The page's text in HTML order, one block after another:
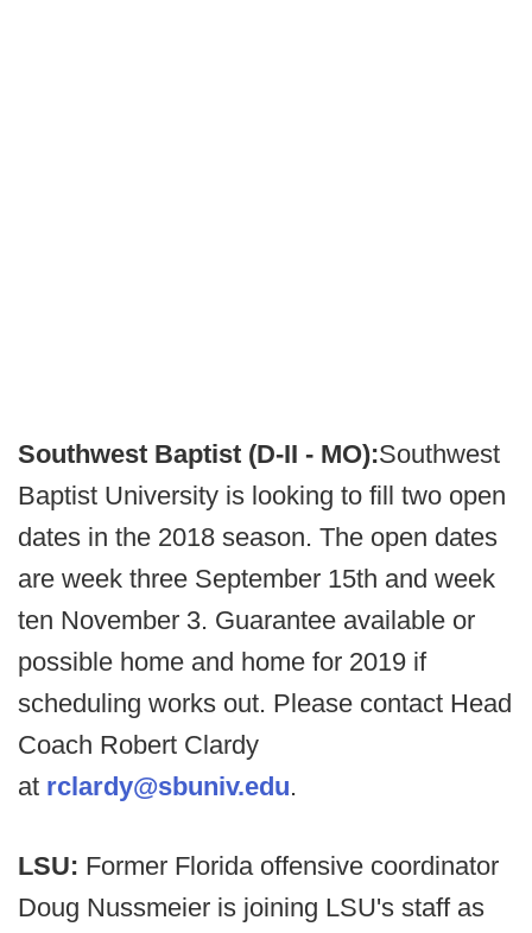
Southwest Baptist (D-II - MO):Southwest
Baptist University is looking to fill two open
dates in the 2018 season. The open dates
are week three September 15th and week
ten November 3. Guarantee available or
possible home and home for 2019 if
scheduling works out. Please contact Head
Coach Robert Clardy
at rclardy@sbuniv.edu.
LSU: Former Florida offensive coordinator
Doug Nussmeier is joining LSU's staff as